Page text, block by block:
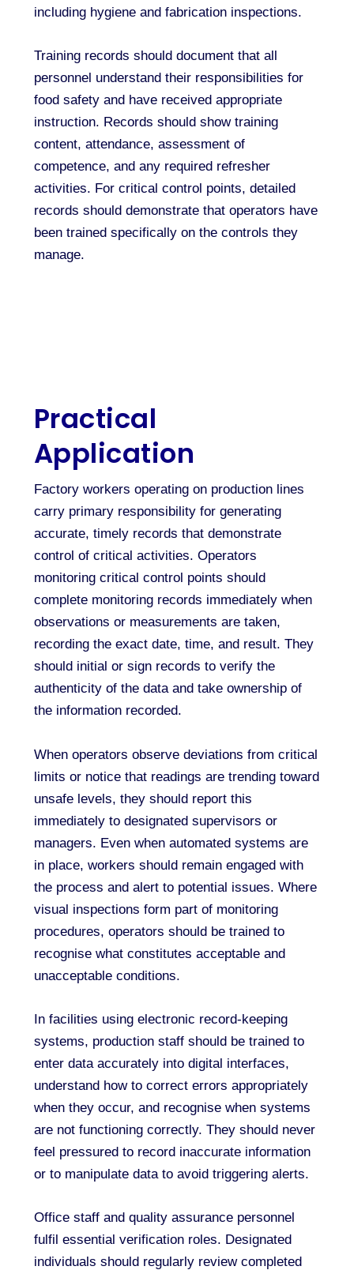
including hygiene and fabrication inspections.
Training records should document that all
personnel understand their responsibilities for
food safety and have received appropriate
instruction. Records should show training
content, attendance, assessment of
competence, and any required refresher
activities. For critical control points, detailed
records should demonstrate that operators have
been trained specifically on the controls they
manage.
Practical
Application
Factory workers operating on production lines
carry primary responsibility for generating
accurate, timely records that demonstrate
control of critical activities. Operators
monitoring critical control points should
complete monitoring records immediately when
observations or measurements are taken,
recording the exact date, time, and result. They
should initial or sign records to verify the
authenticity of the data and take ownership of
the information recorded.
When operators observe deviations from critical
limits or notice that readings are trending toward
unsafe levels, they should report this
immediately to designated supervisors or
managers. Even when automated systems are
in place, workers should remain engaged with
the process and alert to potential issues. Where
visual inspections form part of monitoring
procedures, operators should be trained to
recognise what constitutes acceptable and
unacceptable conditions.
In facilities using electronic record-keeping
systems, production staff should be trained to
enter data accurately into digital interfaces,
understand how to correct errors appropriately
when they occur, and recognise when systems
are not functioning correctly. They should never
feel pressured to record inaccurate information
or to manipulate data to avoid triggering alerts.
Office staff and quality assurance personnel
fulfil essential verification roles. Designated
individuals should regularly review completed